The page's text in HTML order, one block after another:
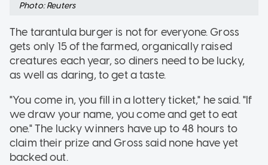
Photo: Reuters
The tarantula burger is not for everyone. Gross
gets only 15 of the farmed, organically raised
creatures each year, so diners need to be lucky,
as well as daring, to get a taste.
"You come in, you fill in a lottery ticket," he said. "If
we draw your name, you come and get to eat
one." The lucky winners have up to 48 hours to
claim their prize and Gross said none have yet
backed out.